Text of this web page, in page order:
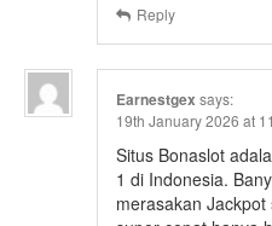
Reply
Earnestgex says:
19th January 2026 at
Situs Bonaslot
1 di Indonesia.
merasakan